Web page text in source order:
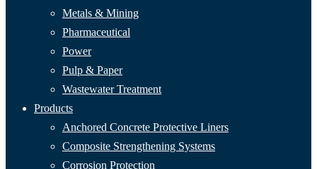
Metals & Mining
Pharmaceutical
Power
Pulp & Paper
Wastewater Treatment
Products
Anchored Concrete Protective Liners
Composite Strengthening Systems
Corrosion Protection